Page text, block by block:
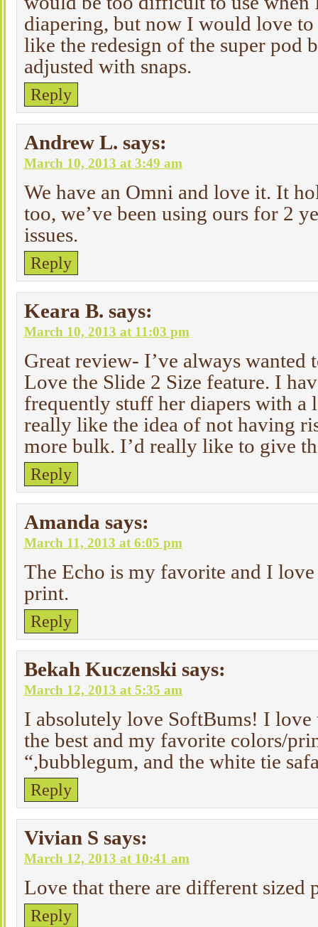
diapering, but now I would love
like the redesign of the super pod
adjusted with snaps.
Reply
Andrew L. says:
March 10, 2013 at 3:49 am
We have an Omni and love it. It
too, we’ve been using ours for 2
issues.
Reply
Keara B. says:
March 10, 2013 at 11:03 pm
Great review- I’ve always wanted
Love the Slide 2 Size feature. I
frequently stuff her diapers with a
really like the idea of not having
more bulk. I’d really like to give
Reply
Amanda says:
March 11, 2013 at 6:05 pm
The Echo is my favorite and I
print.
Reply
Bekah Kuczenski says:
March 12, 2013 at 5:35 am
I absolutely love SoftBums! I love
the best and my favorite colors/
“,bubblegum, and the white tie
Reply
Vivian S says:
March 12, 2013 at 10:41 am
Love that there are different sized
Reply